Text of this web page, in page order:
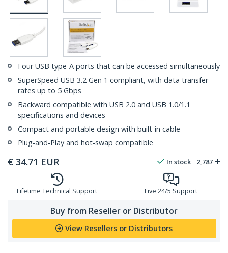
Four USB type-A ports that can be accessed simultaneously
SuperSpeed USB 3.2 Gen 1 compliant, with data transfer
rates up to 5 Gbps
Backward compatible with USB 2.0 and USB 1.0/1.1
specifications and devices
Compact and portable design with built-in cable
Plug-and-Play and hot-swap compatible
€ 34.71 EUR In stock 2,787
Lifetime Technical Support Live 24/5 Support
Buy from Reseller or Distributor
View Resellers or Distributors